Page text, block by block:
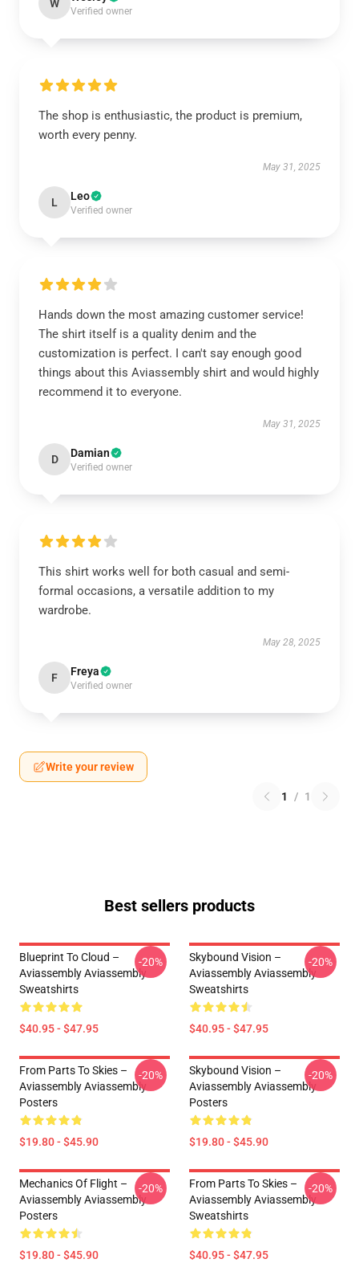
W
Verified owner
The shop is enthusiastic, the product is premium,
worth every penny.
May 31, 2025
L Leo
Verified owner
Hands down the most amazing customer service!
The shirt itself is a quality denim and the
customization is perfect. I can't say enough good
things about this Aviassembly shirt and would highly
recommend it to everyone.
May 31, 2025
D Damian
Verified owner
This shirt works well for both casual and semi-
formal occasions, a versatile addition to my
wardrobe.
May 28, 2025
F Freya
Verified owner
Write your review
1 / 1
Best sellers products
Blueprint To Cloud –
Aviassembly Aviassembly
Sweatshirts
$40.95 - $47.95
-20%
Skybound Vision –
Aviassembly Aviassembly
Sweatshirts
$40.95 - $47.95
-20%
From Parts To Skies –
Aviassembly Aviassembly
Posters
$19.80 - $45.90
-20%
Skybound Vision –
Aviassembly Aviassembly
Posters
$19.80 - $45.90
-20%
Mechanics Of Flight –
Aviassembly Aviassembly
Posters
$19.80 - $45.90
-20%
From Parts To Skies –
Aviassembly Aviassembly
Sweatshirts
$40.95 - $47.95
-20%